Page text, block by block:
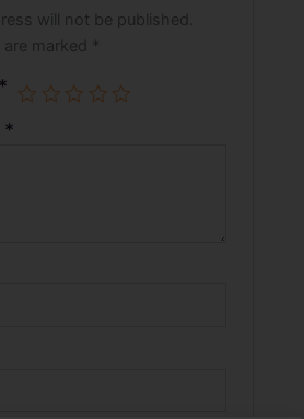
will not be published.
marked *
*
*